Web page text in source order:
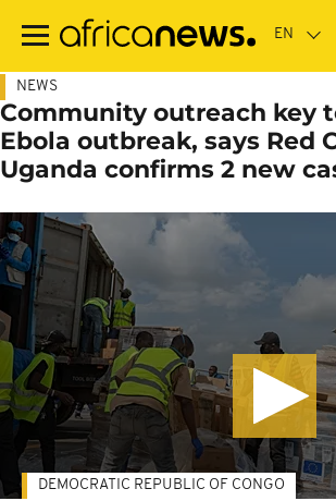
main
NEWS
Community outreach key
Ebola outbreak, says Red
Uganda confirms 2 new
DEMOCRATIC REPUBLIC OF CONGO